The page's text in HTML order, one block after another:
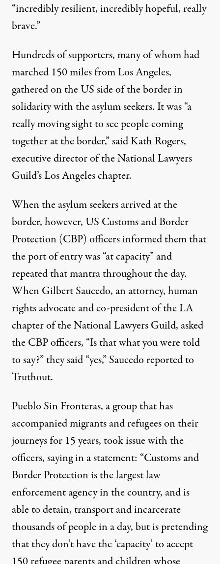
“incredibly resilient, incredibly hopeful, really
brave.”
Hundreds of supporters, many of whom had
marched 150 miles from Los Angeles,
gathered on the US side of the border in
solidarity with the asylum seekers. It was “a
really moving sight to see people coming
together at the border,” said Kath Rogers,
executive director of the National Lawyers
Guild’s Los Angeles chapter.
When the asylum seekers arrived at the
border, however, US Customs and Border
Protection (CBP) officers informed them that
the port of entry was “at capacity” and
repeated that mantra throughout the day.
When Gilbert Saucedo, an attorney, human
rights advocate and co-president of the LA
chapter of the National Lawyers Guild, asked
the CBP officers, “Is that what you were told
to say?” they said “yes,” Saucedo reported to
Truthout.
Pueblo Sin Fronteras, a group that has
accompanied migrants and refugees on their
journeys for 15 years, took issue with the
officers,sayingin a statement: “Customs and
Border Protection is the largest law
enforcement agency in the country, and is
able to detain, transport and incarcerate
thousands of people in a day, but is pretending
that they don’t have the ‘capacity’ to accept